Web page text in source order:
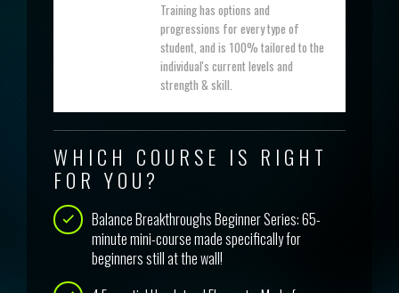
Training has options and
progressions for every type of
student, and is 100% tailored to the
individual's current levels and
strength & skill.
WHICH COURSE IS RIGHT
FOR YOU?
Balance Breakthroughs Beginner Series: 65-
minute mini-course made specifically for
beginners still at the wall!